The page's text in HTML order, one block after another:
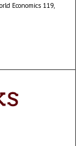
Economics 119,